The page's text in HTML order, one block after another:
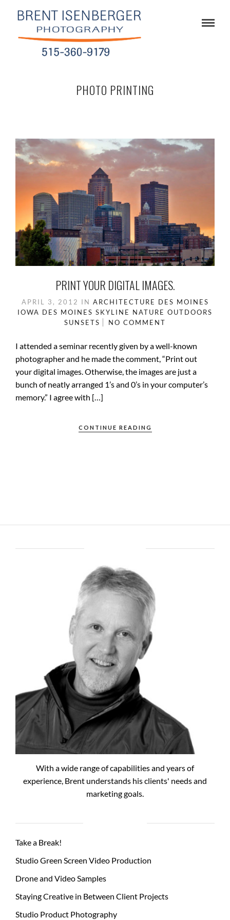
PHOTO PRINTING
PRINT YOUR DIGITAL IMAGES.
APRIL 3, 2012 IN ARCHITECTURE DES MOINES
IOWA DES MOINES SKYLINE NATURE OUTDOORS
SUNSETS
NO COMMENT
I attended a seminar recently given by a well-known
photographer and he made the comment, “Print out
your digital images. Otherwise, the images are just a
bunch of neatly arranged 1’s and 0’s in your computer’s
memory.” I agree with […]
CONTINUE READING
With a wide range of capabilities and years of
experience, Brent understands his clients' needs and
marketing goals.
Take a Break!
Studio Green Screen Video Production
Drone and Video Samples
Staying Creative in Between Client Projects
Studio Product Photography